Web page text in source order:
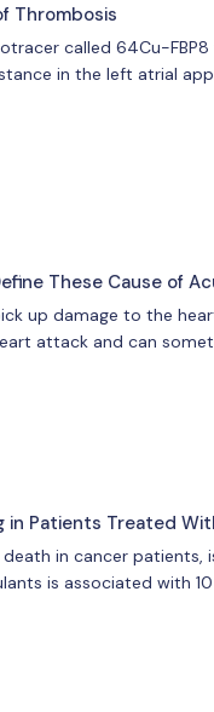
Thrombosis
called 64Cu-
in the left atrial
These Cause of
up damage to the
attack and can
in Patients Treated
in cancer
is associated with